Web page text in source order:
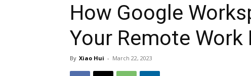
How Google
Your Remote Work
By Xiao Hui - March 22, 2023